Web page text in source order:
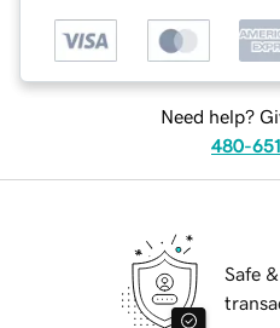
Need help?
480-
Safe